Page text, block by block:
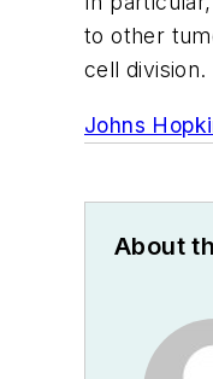
to other
cell
Johns
About